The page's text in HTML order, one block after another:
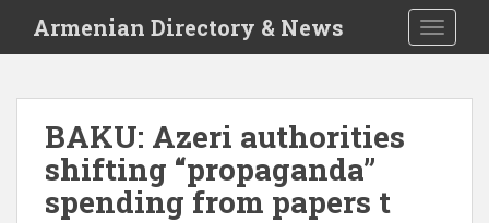
i
Armenian Directory & News
BAKU: Azeri authorities
shifting “propaganda”
spending from papers t